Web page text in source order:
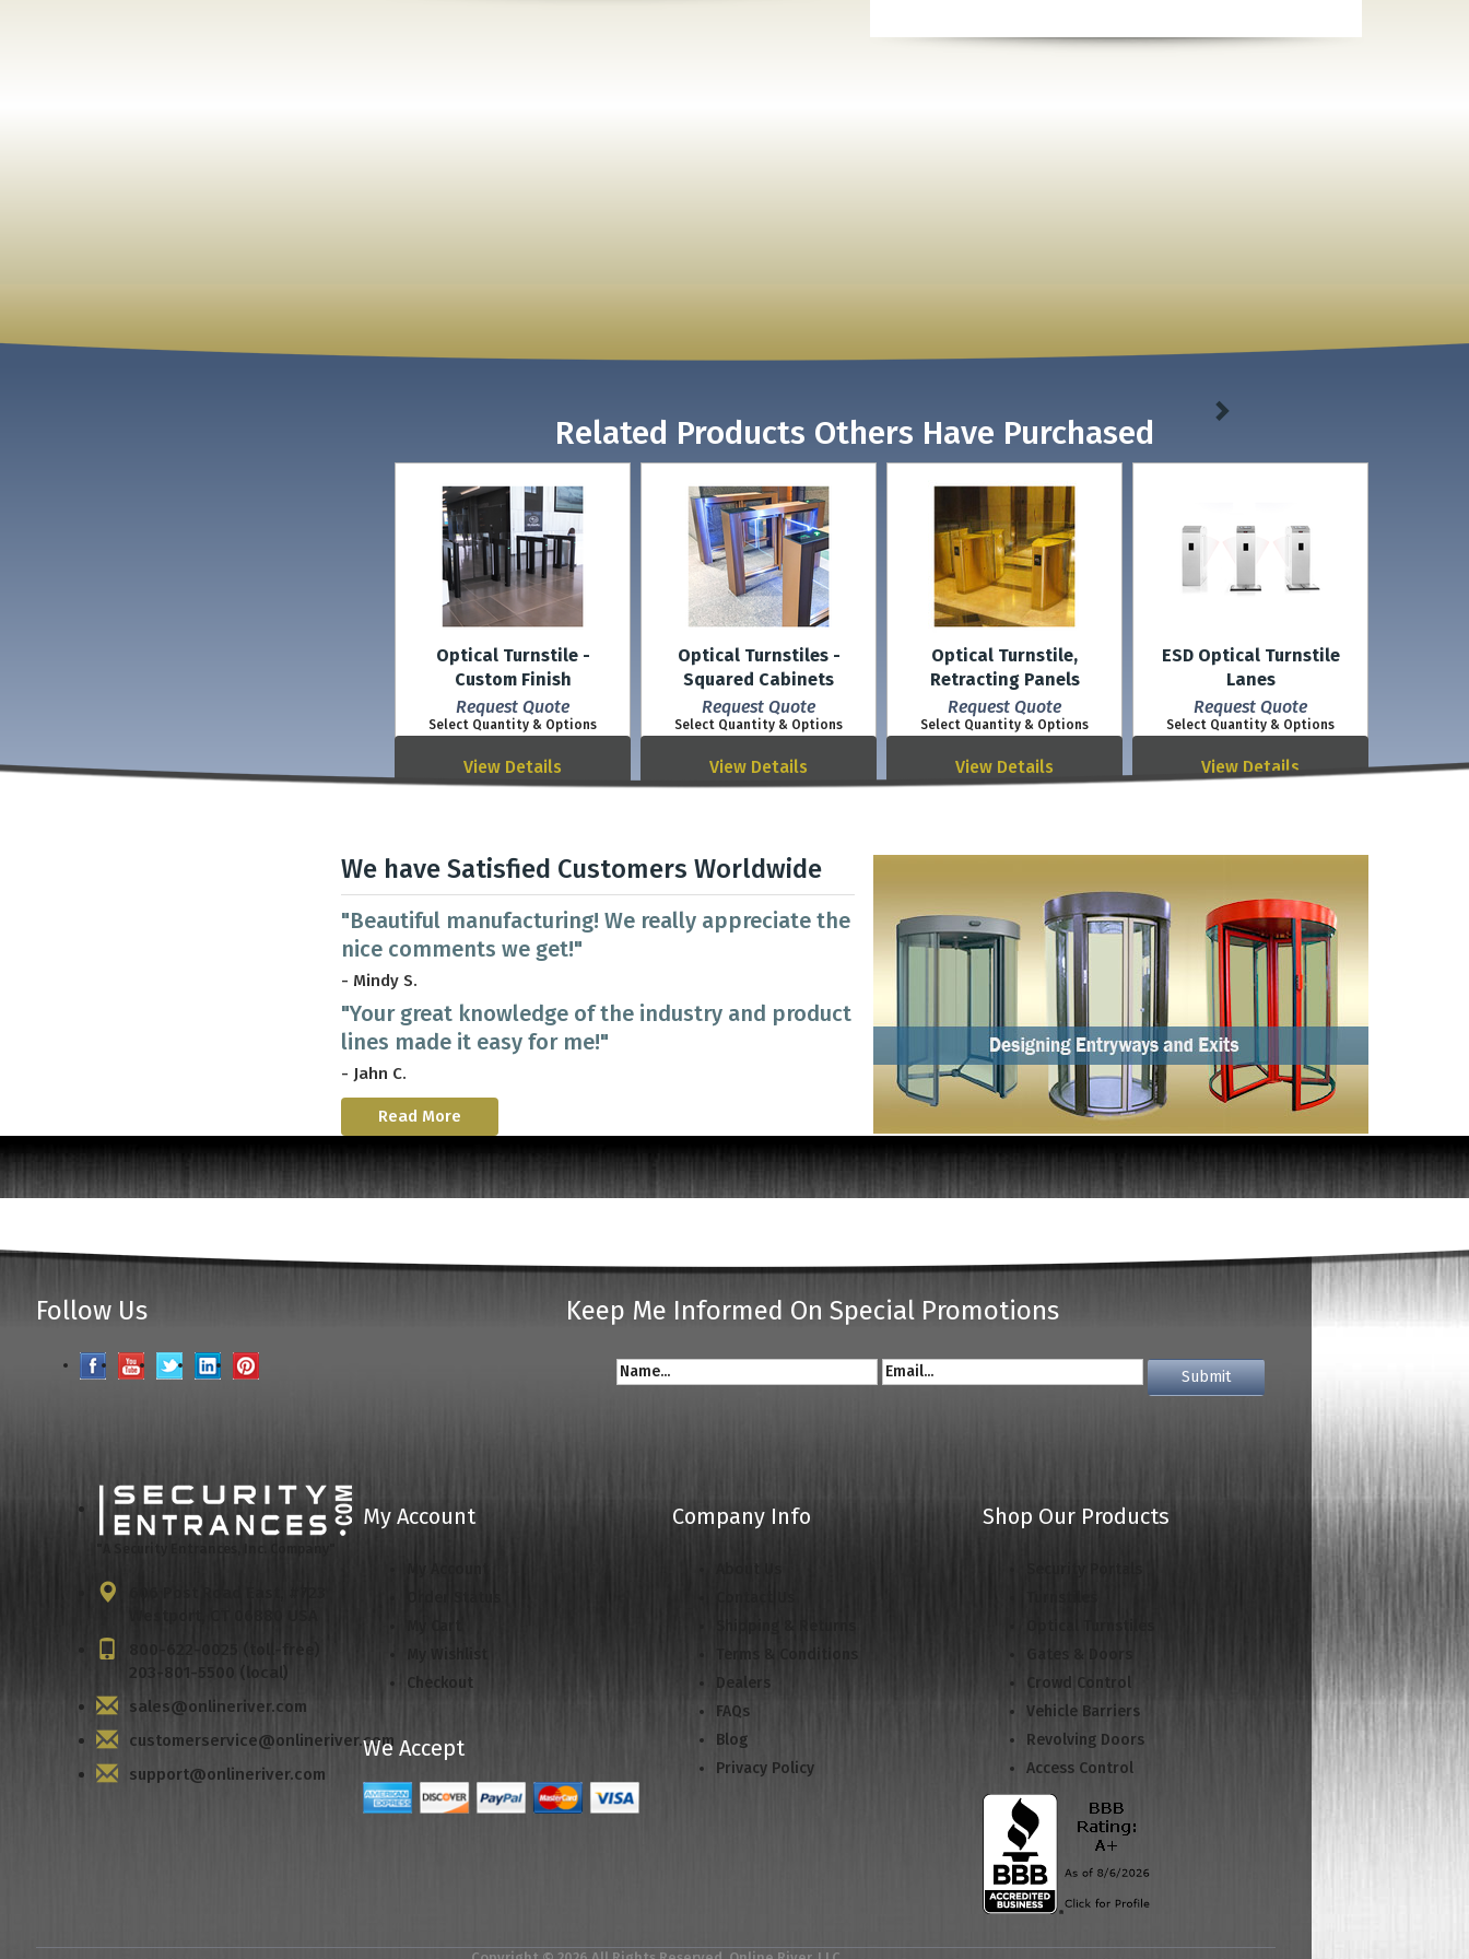
Related Products Others Have Purchased
Optical Turnstile -
Custom Finish
Request Quote
Select Quantity & Options
View Details
Optical Turnstiles -
Squared Cabinets
Request Quote
Select Quantity & Options
View Details
Optical Turnstile,
Retracting Panels
Request Quote
Select Quantity & Options
View Details
ESD Optical Turnstile
Lanes
Request Quote
Select Quantity & Options
View Details
We have Satisfied Customers Worldwide
"Beautiful manufacturing! We really appreciate the
nice comments we get!"
- Mindy S.
"Your great knowledge of the industry and product
lines made it easy for me!"
- Jahn C.
Read More
Follow Us Keep Me Informed On Special Promotions
800-622-0025 (toll-free)
203-801-5500 (local)
sales@onlineriver.com
customerservice@onlineriver.com
support@onlineriver.com
My Account
My Wishlist
Checkout
We Accept
Company Info
Terms & Conditions
Dealers
FAQs
Blog
Privacy Policy
Shop Our Products
Crowd Control
Vehicle Barriers
Revolving Doors
Access Control